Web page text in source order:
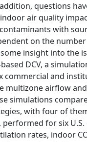
questions
air quality
with
on the
insight into the
DCV, a
commercial and
multizone airflow
simulations
with four of
for six U.S.
rates, indoor